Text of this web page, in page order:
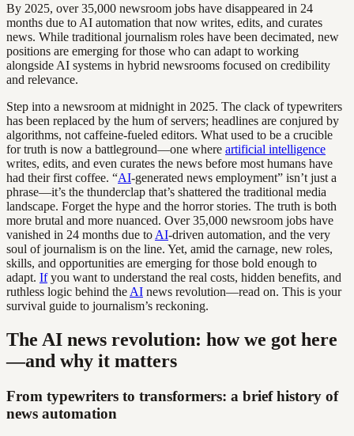
By 2025, over 35,000 newsroom jobs have disappeared in 24
months due to AI automation that now writes, edits, and curates
news. While traditional journalism roles have been decimated, new
positions are emerging for those who can adapt to working
alongside AI systems in hybrid newsrooms focused on credibility
and relevance.
Step into a newsroom at midnight in 2025. The clack of typewriters
has been replaced by the hum of servers; headlines are conjured by
algorithms, not caffeine-fueled editors. What used to be a crucible
for truth is now a battleground—one where artificial intelligence
writes, edits, and even curates the news before most humans have
had their first coffee. “AI-generated news employment” isn’t just a
phrase—it’s the thunderclap that’s shattered the traditional media
landscape. Forget the hype and the horror stories. The truth is both
more brutal and more nuanced. Over 35,000 newsroom jobs have
vanished in 24 months due to AI-driven automation, and the very
soul of journalism is on the line. Yet, amid the carnage, new roles,
skills, and opportunities are emerging for those bold enough to
adapt. Ifyou want to understand the real costs, hidden benefits, and
ruthless logic behind the AI news revolution—read on. This is your
survival guide to journalism’s reckoning.
The AI news revolution: how we got here
—and why it matters
From typewriters to transformers: a brief history of
news automation